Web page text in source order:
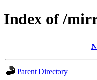
Index of /
Parent Directory